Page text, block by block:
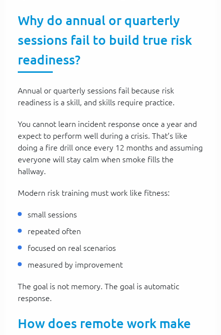
Why do annual or quarterly
sessions fail to build true risk
readiness?
Annual or quarterly sessions fail because risk
readiness is a skill, and skills require practice.
You cannot learn incident response once a year and
expect to perform well during a crisis. That’s like
doing a fire drill once every 12 months and assuming
everyone will stay calm when smoke fills the
hallway.
Modern risk training must work like fitness:
small sessions
repeated often
focused on real scenarios
measured by improvement
The goal is not memory. The goal is automatic
response.
How does remote work make